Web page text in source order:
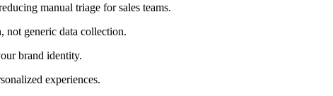
manual triage for sales teams.
not generic data collection.
brand identity.
experiences.